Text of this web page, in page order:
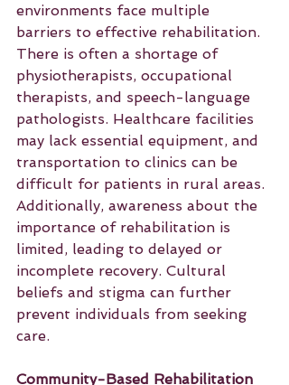
environments face multiple
barriers to effective rehabilitation.
There is often a shortage of
physiotherapists, occupational
therapists, and speech-language
pathologists. Healthcare facilities
may lack essential equipment, and
transportation to clinics can be
difficult for patients in rural areas.
Additionally, awareness about the
importance of rehabilitation is
limited, leading to delayed or
incomplete recovery. Cultural
beliefs and stigma can further
prevent individuals from seeking
care.
Community-Based Rehabilitation